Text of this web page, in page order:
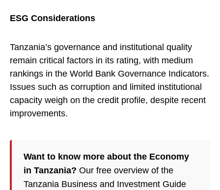
ESG Considerations
Tanzania’s governance and institutional quality
remain critical factors in its rating, with medium
rankings in the World Bank Governance Indicators.
Issues such as corruption and limited institutional
capacity weigh on the credit profile, despite recent
improvements.
Want to know more about the Economy
in Tanzania? Our free overview of the
Tanzania Business and Investment Guide